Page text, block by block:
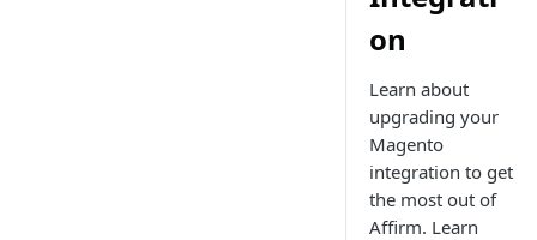
on
Learn about
upgrading your
Magento
integration to get
the most out of
Affirm. Learn